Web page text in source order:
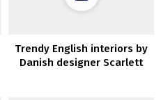
Trendy English interiors by
Danish designer Scarlett